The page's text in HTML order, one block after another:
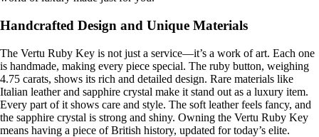
Handcrafted Design and Unique Materials
The Vertu Ruby Key is not just a service—it’s a work of art. Each one
is handmade, making every piece special. The ruby button, weighing
4.75 carats, shows its rich and detailed design. Rare materials like
Italian leather and sapphire crystal make it stand out as a luxury item.
Every part of it shows care and style. The soft leather feels fancy, and
the sapphire crystal is strong and shiny. Owning the Vertu Ruby Key
means having a piece of British history, updated for today’s elite.